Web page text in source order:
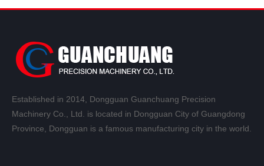
Established in 2014, Dongguan Guanchuang Precision
Machinery Co., Ltd. is located in Dongguan City of Guangdong
Province, Dongguan is a famous manufacturing city in the world.